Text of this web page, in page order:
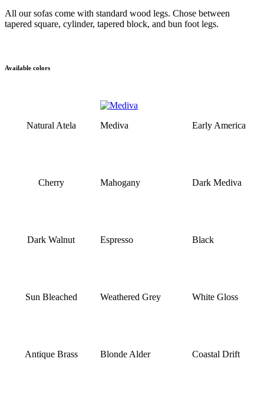
All our sofas come with standard wood legs. Chose between
tapered square, cylinder, tapered block, and bun foot legs.
Available colors
Natural Atela Mediva Early America
Cherry Mahogany Dark Mediva
Dark Walnut Espresso Black
Sun Bleached Weathered Grey White Gloss
Antique Brass Blonde Alder Coastal Drift